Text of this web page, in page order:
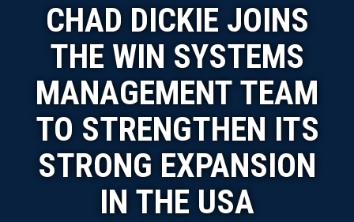
CHAD DICKIE JOINS
THE WIN SYSTEMS
MANAGEMENT TEAM
TO STRENGTHEN ITS
STRONG EXPANSION
IN THE USA